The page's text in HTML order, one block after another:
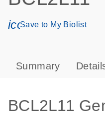
Save to My Biolist
Summary
BCL2L11